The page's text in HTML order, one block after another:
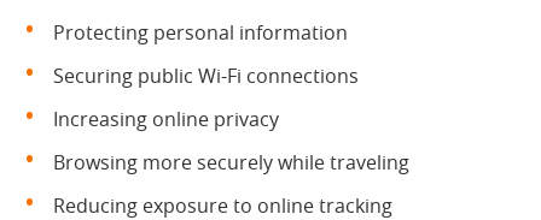
Protecting personal information
Securing public Wi-Fi connections
Increasing online privacy
Browsing more securely while traveling
Reducing exposure to online tracking